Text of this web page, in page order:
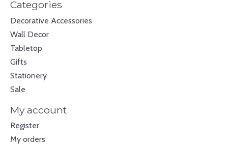
Categories
Decorative Accessories
Wall Decor
Tabletop
Gifts
Stationery
Sale
My account
Register
My orders